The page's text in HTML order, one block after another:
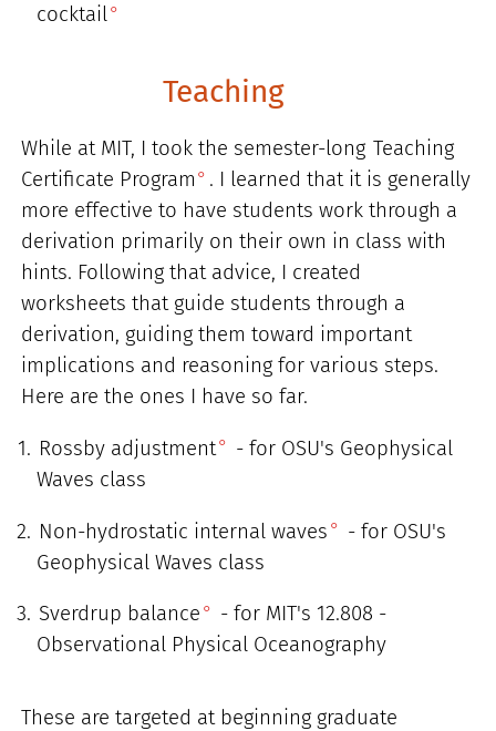
cocktail
Teaching
While at MIT, I took the semester-long Teaching
Certificate Program
. I learned that it is generally
more effective to have students work through a
derivation primarily on their own in class with
hints. Following that advice, I created
worksheets that guide students through a
derivation, guiding them toward important
implications and reasoning for various steps.
Here are the ones I have so far.
Rossby adjustment
- for OSU's Geophysical
Waves class
Non-hydrostatic internal waves
- for OSU's
Geophysical Waves class
Sverdrup balance
- for MIT's 12.808 -
Observational Physical Oceanography
These are targeted at beginning graduate